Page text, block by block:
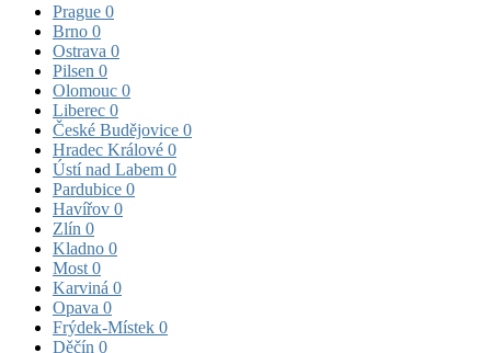
Prague 0
Brno 0
Ostrava 0
Pilsen 0
Olomouc 0
Liberec 0
České Budějovice 0
Hradec Králové 0
Ústí nad Labem 0
Pardubice 0
Havířov 0
Zlín 0
Kladno 0
Most 0
Karviná 0
Opava 0
Frýdek-Místek 0
Děčín 0